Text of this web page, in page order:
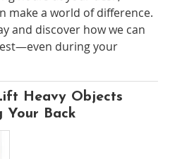
make a world of difference.
and discover how we can
during your
Heavy Objects
Your Back